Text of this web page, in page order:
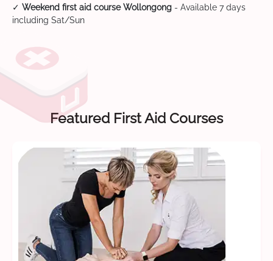
✓ Weekend first aid course Wollongong - Available 7 days
including Sat/Sun
Featured First Aid Courses